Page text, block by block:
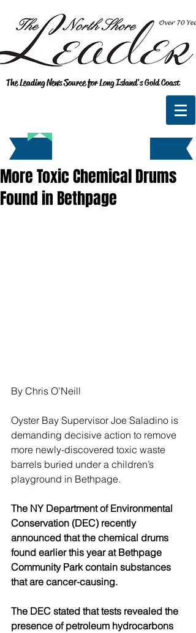
The Leading News Source for Long Island's Gold Coast
More Toxic Chemical Drums
Found in Bethpage
By Chris O’Neill
Oyster Bay Supervisor Joe Saladino is
demanding decisive action to remove
more newly-discovered toxic waste
barrels buried under a children’s
playground in Bethpage.
The NY Department of Environmental
Conservation (DEC) recently
announced that the chemical drums
found earlier this year at Bethpage
Community Park contain substances
that are cancer-causing.
The DEC stated that tests revealed the
presence of petroleum hydrocarbons